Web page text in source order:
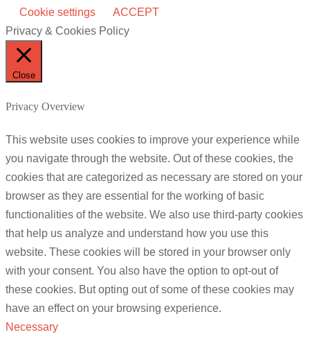
Cookie settings
ACCEPT
Privacy & Cookies Policy
Close
Privacy Overview
This website uses cookies to improve your experience while
you navigate through the website. Out of these cookies, the
cookies that are categorized as necessary are stored on your
browser as they are essential for the working of basic
functionalities of the website. We also use third-party cookies
that help us analyze and understand how you use this
website. These cookies will be stored in your browser only
with your consent. You also have the option to opt-out of
these cookies. But opting out of some of these cookies may
have an effect on your browsing experience.
Necessary